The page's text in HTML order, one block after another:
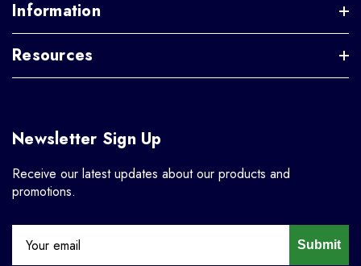
Information
Resources
Newsletter Sign Up
Receive our latest updates about our products and
promotions.
Submit